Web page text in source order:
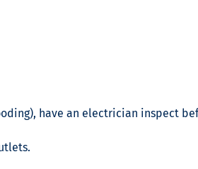
have an electrician inspect